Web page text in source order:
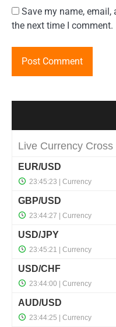
Save my name,
the next time I comment.